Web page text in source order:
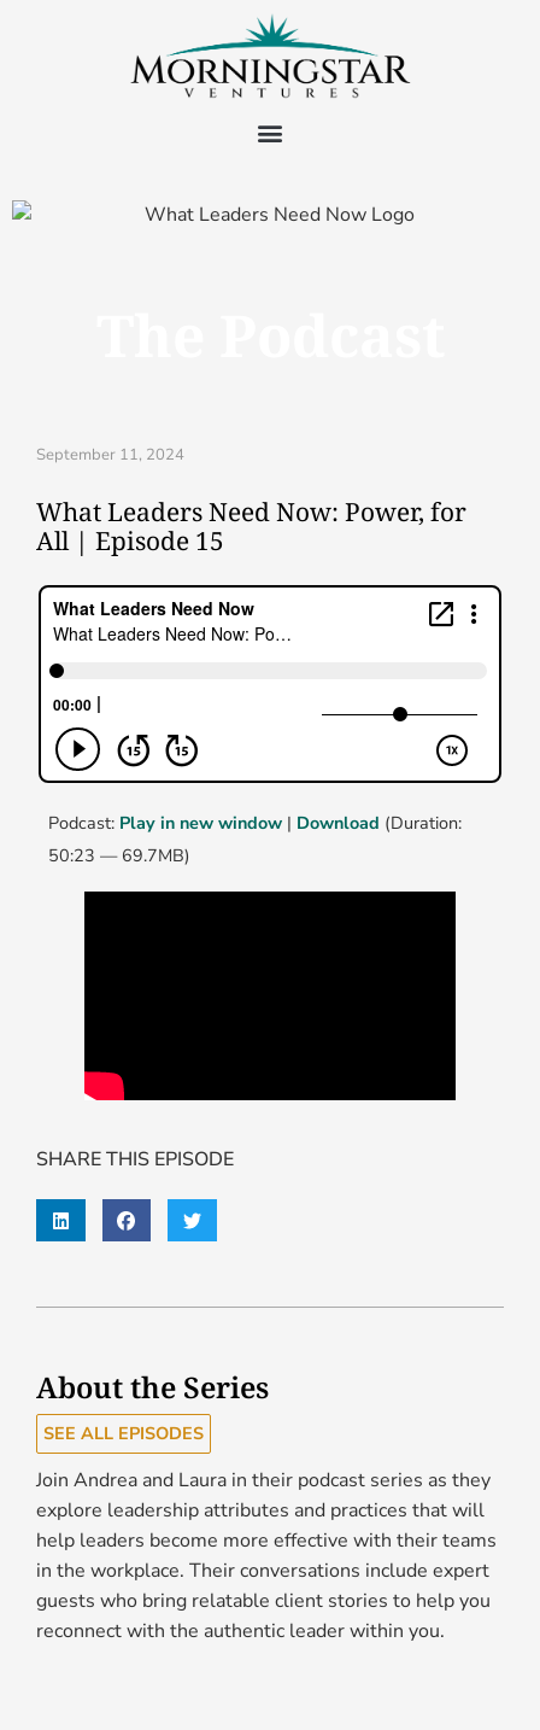
September 11, 2024
What Leaders Need Now: Power, for
All | Episode 15
Podcast: Play in new window | Download (Duration:
50:23 — 69.7MB)
SHARE THIS EPISODE
About the Series
SEE ALL EPISODES
Join Andrea and Laura in their podcast series as they
explore leadership attributes and practices that will
help leaders become more effective with their teams
in the workplace. Their conversations include expert
guests who bring relatable client stories to help you
reconnect with the authentic leader within you.